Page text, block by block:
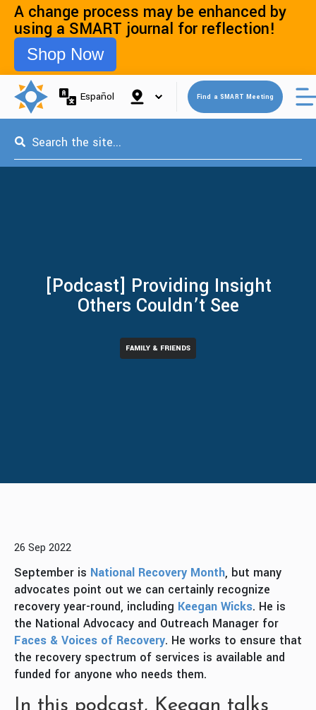
A change process may be enhanced by
using a SMART journal for reflection!
Shop Now
Español Find a SMART Meeting
This is a search field with an auto-suggest feature attached.
[Podcast] Providing Insight
Others Couldn’t See
FAMILY & FRIENDS
26 Sep 2022
September is National Recovery Month, but many
advocates point out we can certainly recognize
recovery year-round, including Keegan Wicks. He is
the National Advocacy and Outreach Manager for
Faces & Voices of Recovery. He works to ensure that
the recovery spectrum of services is available and
funded for anyone who needs them.
In this podcast, Keegan talks